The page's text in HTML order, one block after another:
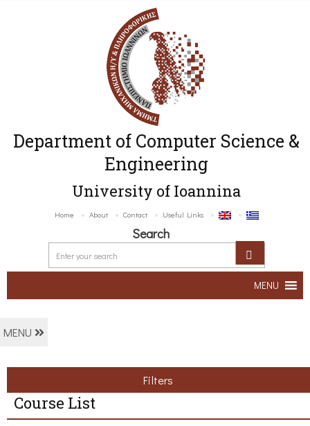
Department of Computer Science &
Engineering
University of Ioannina
Home About Contact Useful Links
Search
MENU
MENU
Filters
Course List